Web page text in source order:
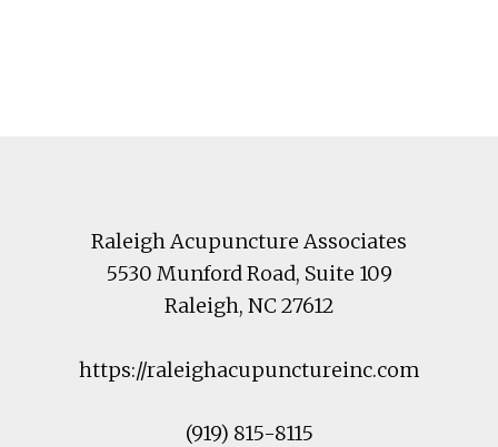
Raleigh Acupuncture Associates
5530 Munford Road, Suite 109
Raleigh, NC27612
https://raleighacupunctureinc.com
(919) 815-8115